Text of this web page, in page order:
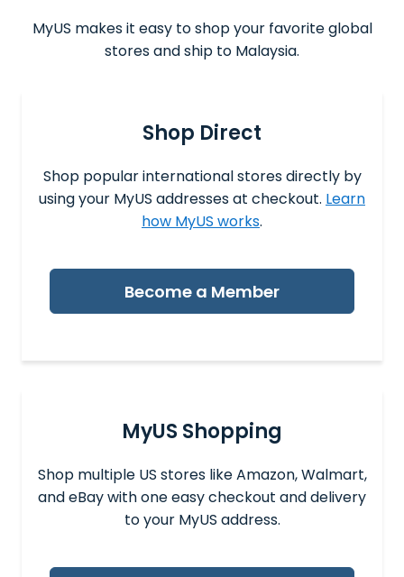
MyUS makes it easy to shop your favorite global
stores and ship to Malaysia.
Shop Direct
Shop popular international stores directly by
using your MyUS addresses at checkout. Learn
how MyUS works.
Become a Member
MyUS Shopping
Shop multiple US stores like Amazon, Walmart,
and eBay with one easy checkout and delivery
to your MyUS address.